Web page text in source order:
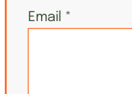
Email *